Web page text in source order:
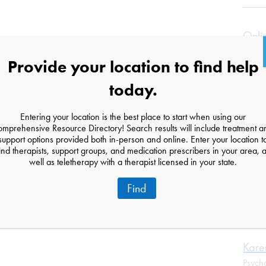
353
Provide your location to find help
today.
Entering your location is the best place to start when using our
Resource Directory! Search results will include treatment
options provided both in-person and online. Enter your location
therapists, support groups, and medication prescribers in your area,
well as teletherapy with a therapist licensed in your state.
Find